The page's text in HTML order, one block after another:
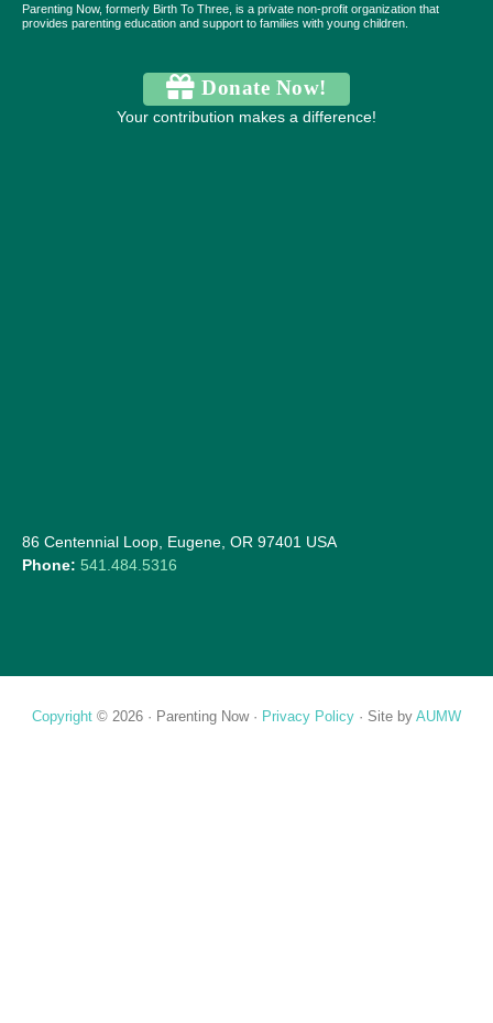
Parenting Now, formerly Birth To Three, is a private non-profit organization that
provides parenting education and support to families with young children.
Donate Now!
Your contribution makes a difference!
86 Centennial Loop, Eugene, OR 97401 USA
Phone: 541.484.5316
Copyright © 2026 · Parenting Now · Privacy Policy · Site by AUMW